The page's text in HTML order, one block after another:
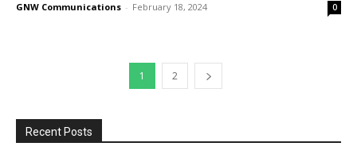
GNW Communications - February 18, 2024 0
1 2
Recent Posts